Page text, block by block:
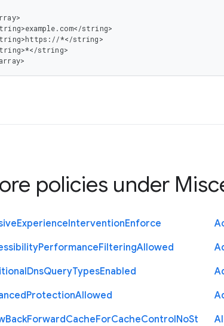
string>
*</string>
string>
policies under
ExperienceInterventionEnforce
PerformanceFilteringAllowed
DnsQueryTypesEnabled
ProtectionAllowed
BackForwardCacheForCacheControlNoSt